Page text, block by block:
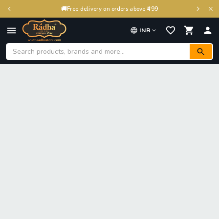
🚚Free delivery on orders above ₹499
INR